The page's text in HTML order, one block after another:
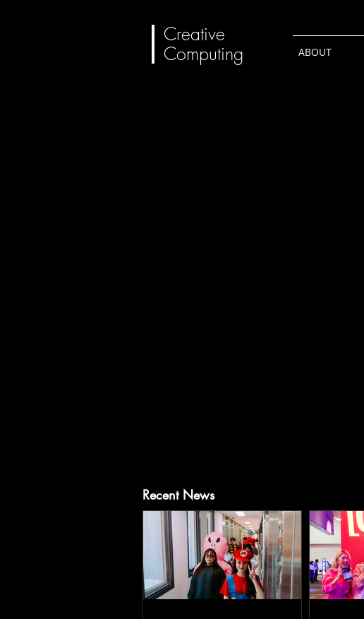
Creative
Computing
ABOUT
Recent News